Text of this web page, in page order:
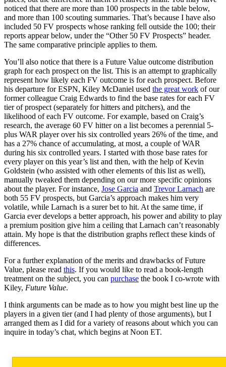
noticed that there are more than 100 prospects in the table below,
and more than 100 scouting summaries. That’s because I have also
included 50 FV prospects whose ranking fell outside the 100; their
reports appear below, under the “Other 50 FV Prospects” header.
The same comparative principle applies to them.
You’ll also notice that there is a Future Value outcome distribution
graph for each prospect on the list. This is an attempt to graphically
represent how likely each FV outcome is for each prospect. Before
his departure for ESPN, Kiley McDaniel used the great work of our
former colleague Craig Edwards to find the base rates for each FV
tier of prospect (separately for hitters and pitchers), and the
likelihood of each FV outcome. For example, based on Craig’s
research, the average 60 FV hitter on a list becomes a perennial 5-
plus WAR player over his six controlled years 26% of the time, and
has a 27% chance of accumulating, at most, a couple of WAR
during his six controlled years. I started with those base rates for
every player on this year’s list and then, with the help of Kevin
Goldstein (who assisted with other elements of this list as well),
manually tweaked them depending on our more specific opinions
about the player. For instance, Jose Garcia and Trevor Larnach are
both 55 FV prospects, but Garcia’s approach makes him very
volatile, while Larnach is a surer bet to hit. At the same time, if
Garcia ever develops a better approach, his power and ability to play
a premium position give him a ceiling that Larnach can’t reasonably
attain. My hope is that the distribution graphs reflect these kinds of
differences.
For a further explanation of the merits and drawbacks of Future
Value, please read this. If you would like to read a book-length
treatment on the subject, you can purchase the book I co-wrote with
Kiley, Future Value.
I think arguments can be made as to how you might best line up the
players in a given tier (and I had plenty of those arguments), but I
arranged them as I did for a variety of reasons about which you can
inquire in today’s chat, which begins at Noon ET.